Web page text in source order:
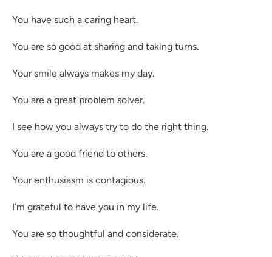
You have such a caring heart.
You are so good at sharing and taking turns.
Your smile always makes my day.
You are a great problem solver.
I see how you always try to do the right thing.
You are a good friend to others.
Your enthusiasm is contagious.
I’m grateful to have you in my life.
You are so thoughtful and considerate.